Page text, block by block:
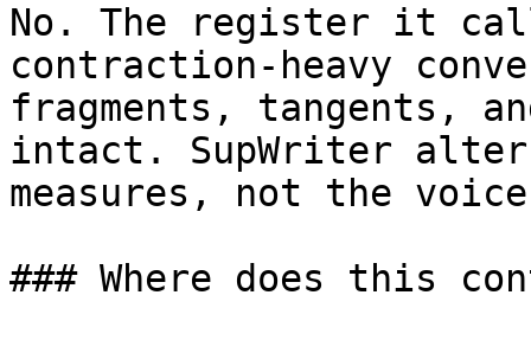
No. The register it
contraction-heavy
fragments, tangents,
intact. SupWriter
measures, not the
### Where does this